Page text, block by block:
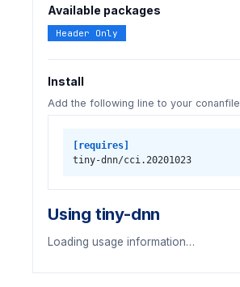
Available packages
Header Only
Install
Add the following line to your
[requires]
tiny-dnn/cci.20201023
Using tiny-dnn
Loading usage information…